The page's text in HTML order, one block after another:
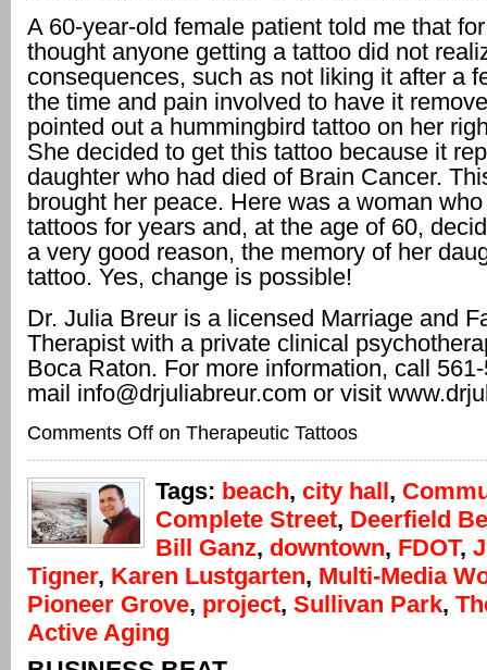
A 60-year-old female patient told me that
thought anyone getting a tattoo did not
consequences, such as not liking it after a
the time and pain involved to have it
pointed out a hummingbird tattoo on her
She decided to get this tattoo because it
daughter who had died of Brain Cancer.
brought her peace. Here was a woman
tattoos for years and, at the age of 60,
a very good reason, the memory of her
tattoo. Yes, change is possible!
Dr. Julia Breur is a licensed Marriage and
Therapist with a private clinical
Boca Raton. For more information, call
mail info@drjuliabreur.com or visit
Comments Off on Therapeutic Tattoos
Tags: beach, city hall,
Complete Street, Deerfield
Bill Ganz, downtown, FDOT,
Tigner, Karen Lustgarten, Multi-Media
Pioneer Grove, project, Sullivan Park,
Active Aging